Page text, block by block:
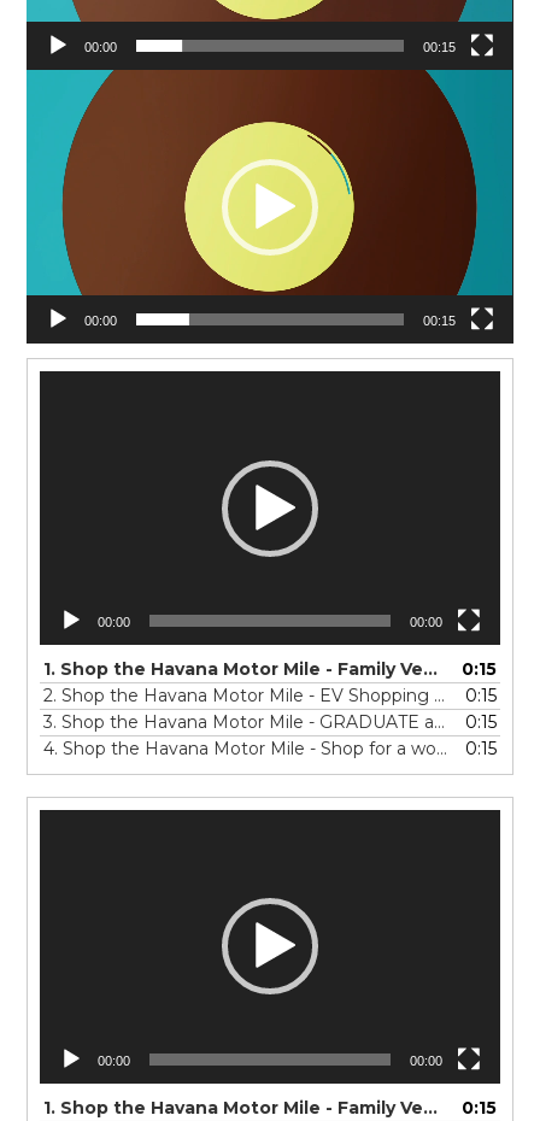
00:00 00:15
Player
00:00 00:15
00:00 00:00
1. Shop the Havana Motor Mile - Family Vehicle Shopping in Spanish -15-SP-0423
0:15
2.Shop the Havana Motor Mile - EV Shopping in Spanish -15-SP-0423
0:15
3.Shop the Havana Motor Mile - GRADUATE auto shopping in Spanish -15 - SP
0:15
4.Shop the Havana Motor Mile - Shop for a work TRUCK in Spanish15 - SP 0:15
00:00 00:00
1. Shop the Havana Motor Mile - Family Vehicle Shopping -15-0423
0:15